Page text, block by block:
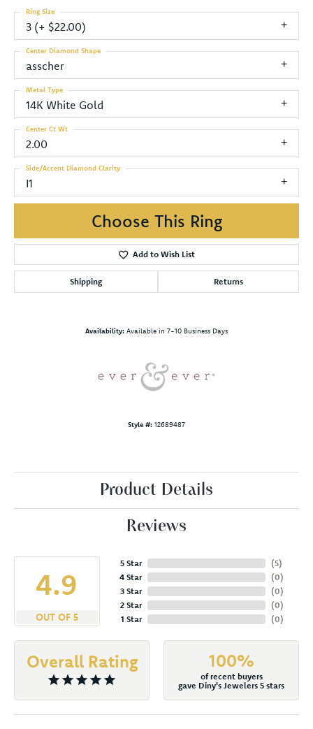
3 (+ $22.00)
Ring Size
asscher
Center Diamond Shape
14K White Gold
Metal Type
2.00
Center Ct Wt
I1
Side/Accent Diamond Clarity
Choose This Ring
Add to Wish List
Shipping Returns
Availability: Available in 7-10 Business Days
Style #: 12689487
Product Details
Reviews
4.9
OUT OF 5
5 Star
4 Star
3 Star
2 Star
1 Star
(5)
(0)
(0)
(0)
(0)
Overall Rating 100%
of recent buyers
gave Diny's Jewelers 5 stars